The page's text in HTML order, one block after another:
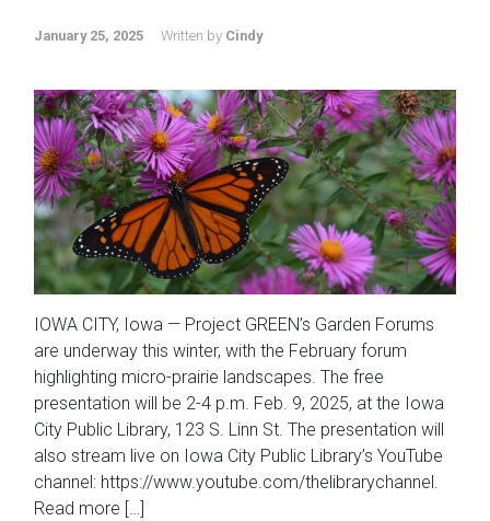
January 25, 2025 Written by Cindy
IOWA CITY, Iowa — Project GREEN’s Garden Forums
are underway this winter, with the February forum
highlighting micro-prairie landscapes. The free
presentation will be 2-4 p.m. Feb. 9, 2025, at the Iowa
City Public Library, 123 S. Linn St. The presentation will
also stream live on Iowa City Public Library’s YouTube
channel: https://www.youtube.com/thelibrarychannel.
Read more […]